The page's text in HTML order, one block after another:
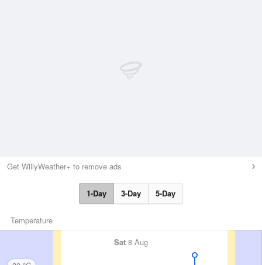
Get WillyWeather+ to remove ads
1-Day 3-Day 5-Day
Temperature
Sat 8 Aug